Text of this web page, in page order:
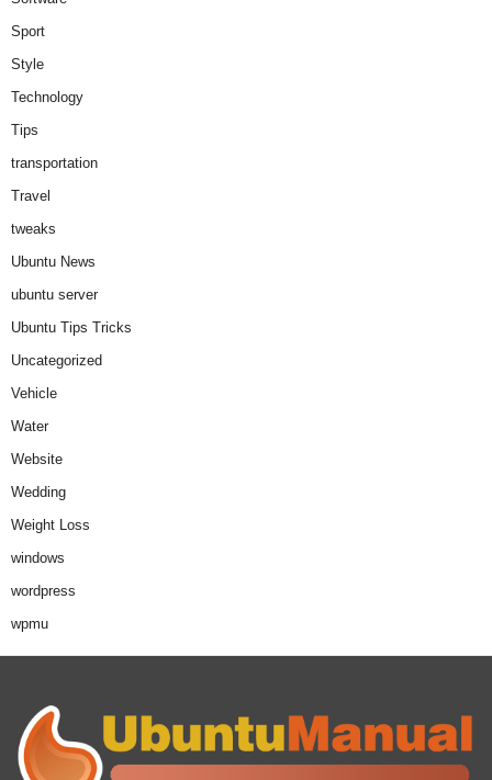
Sport
Style
Technology
Tips
transportation
Travel
tweaks
Ubuntu News
ubuntu server
Ubuntu Tips Tricks
Uncategorized
Vehicle
Water
Website
Wedding
Weight Loss
windows
wordpress
wpmu